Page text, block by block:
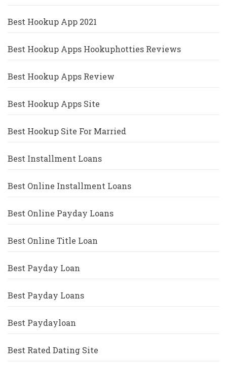
Best Hookup App 2021
Best Hookup Apps Hookuphotties Reviews
Best Hookup Apps Review
Best Hookup Apps Site
Best Hookup Site For Married
Best Installment Loans
Best Online Installment Loans
Best Online Payday Loans
Best Online Title Loan
Best Payday Loan
Best Payday Loans
Best Paydayloan
Best Rated Dating Site